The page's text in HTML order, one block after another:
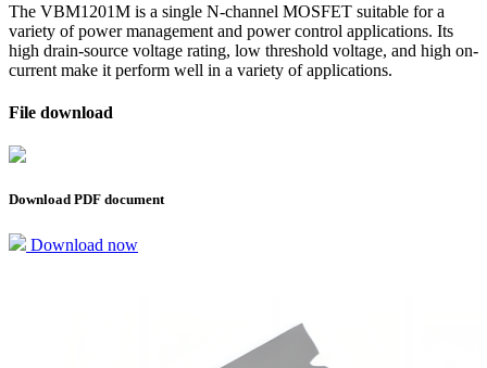
The VBM1201M is a single N-channel MOSFET suitable for a
variety of power management and power control applications. Its
high drain-source voltage rating, low threshold voltage, and high on-
current make it perform well in a variety of applications.
File download
Download PDF document
Download now